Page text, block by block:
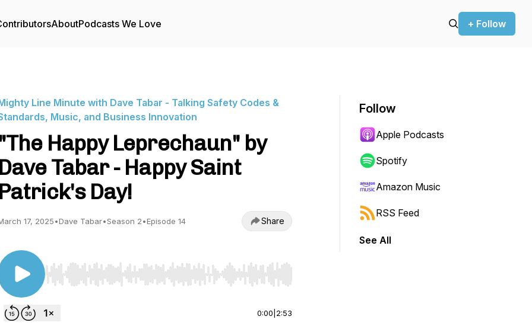
AboutPodcasts We Love + Follow
Line Minute with Dave Tabar - Talking Safety Codes &
Music, and Business Innovation
"The Happy Leprechaun" by
Dave Tabar - Happy Saint
Patrick's Day!
17, 2025•Dave Tabar•Season 2•Episode 14 Share
Use Left/Right to seek, Home/End to jump to start or end. Hold shift to jump forward or backward.
0:00 2:53
Follow
Apple Podcasts
Spotify
Amazon Music
RSS Feed
See All